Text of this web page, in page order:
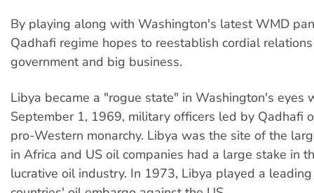
By playing along with Washington's latest WMD
Qadhafi regime hopes to reestablish cordial
government and big business.
Libya became a "rogue state" in Washington's eyes
September 1, 1969, military officers led by Qadhafi
pro-Western monarchy. Libya was the site of the
in Africa and US oil companies had a large stake in
lucrative oil industry. In 1973, Libya played a